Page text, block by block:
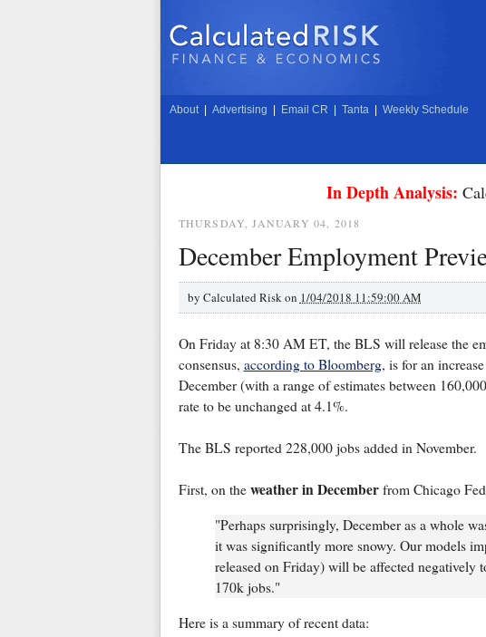
About Advertising Email CR Tanta Weekly Schedule
In Depth Analysis:
THURSDAY, JANUARY 04, 2018
December Employment
by Calculated Risk on 1/04/2018 11:59:00 AM
On Friday at 8:30 AM ET, the BLS will release the
consensus, according to Bloomberg, is for an
December (with a range of estimates between
rate to be unchanged at 4.1%.
The BLS reported 228,000 jobs added in November.
First, on the weather in Decemberfrom Chicago
"Perhaps surprisingly, December as a whole
it was significantly more snowy. Our models
released on Friday) will be affected negatively
170k jobs."
Here is a summary of recent data: